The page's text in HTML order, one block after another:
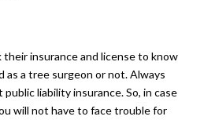
insurance and license to know
as a tree surgeon or not. Always
liability insurance. So, in case
will not have to face trouble for